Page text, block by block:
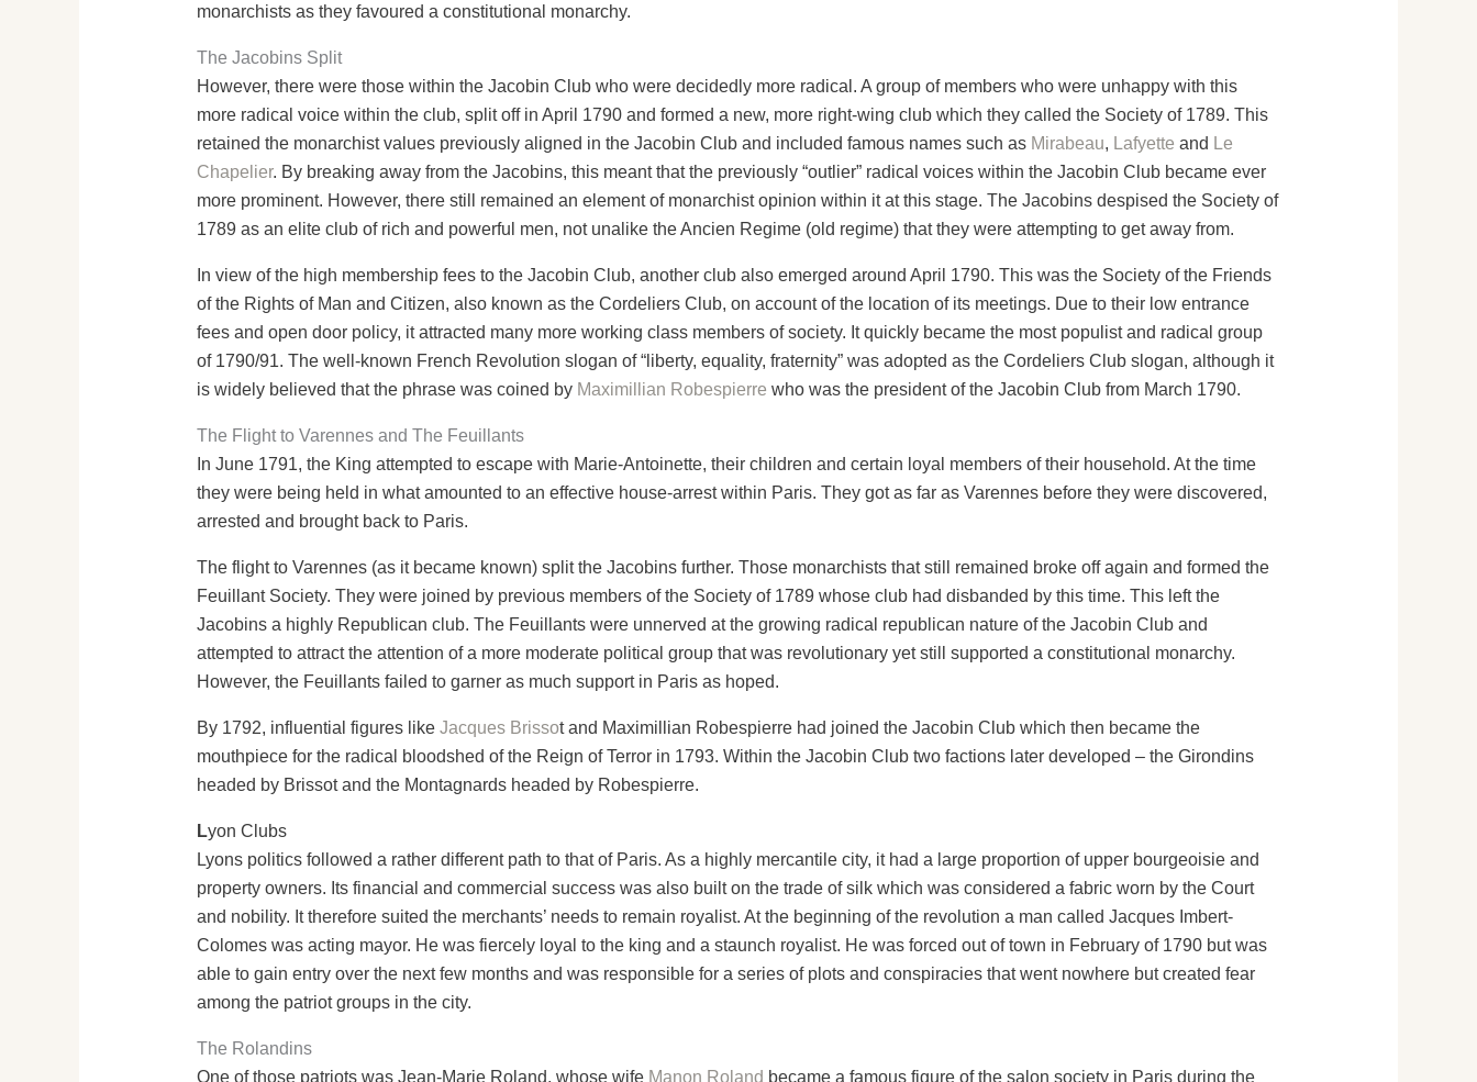
monarchists as they favoured a constitutional monarchy.
The Jacobins Split
However, there were those within the Jacobin Club who were decidedly more radical. A group of members who were unhappy with this
more radical voice within the club, split off in April 1790 and formed a new, more right-wing club which they called the Society of 1789. This
retained the monarchist values previously aligned in the Jacobin Club and included famous names such as Mirabeau, Lafyette and Le
Chapelier. By breaking away from the Jacobins, this meant that the previously “outlier” radical voices within the Jacobin Club became ever
more prominent. However, there still remained an element of monarchist opinion within it at this stage. The Jacobins despised the Society of
1789 as an elite club of rich and powerful men, not unalike the Ancien Regime (old regime) that they were attempting to get away from.
In view of the high membership fees to the Jacobin Club, another club also emerged around April 1790. This was the Society of the Friends
of the Rights of Man and Citizen, also known as the Cordeliers Club, on account of the location of its meetings. Due to their low entrance
fees and open door policy, it attracted many more working class members of society. It quickly became the most populist and radical group
of 1790/91. The well-known French Revolution slogan of “liberty, equality, fraternity” was adopted as the Cordeliers Club slogan, although it
is widely believed that the phrase was coined by Maximillian Robespierre who was the president of the Jacobin Club from March 1790.
The Flight to Varennes and The Feuillants
In June 1791, the King attempted to escape with Marie-Antoinette, their children and certain loyal members of their household. At the time
they were being held in what amounted to an effective house-arrest within Paris. They got as far as Varennes before they were discovered,
arrested and brought back to Paris.
The flight to Varennes (as it became known) split the Jacobins further. Those monarchists that still remained broke off again and formed the
Feuillant Society. They were joined by previous members of the Society of 1789 whose club had disbanded by this time. This left the
Jacobins a highly Republican club. The Feuillants were unnerved at the growing radical republican nature of the Jacobin Club and
attempted to attract the attention of a more moderate political group that was revolutionary yet still supported a constitutional monarchy.
However, the Feuillants failed to garner as much support in Paris as hoped.
By 1792, influential figures likeJacques Brissot and Maximillian Robespierre had joined the Jacobin Club which then became the
mouthpiece for the radical bloodshed of the Reign of Terror in 1793. Within the Jacobin Club two factions later developed – the Girondins
headed by Brissot and the Montagnards headed by Robespierre.
Lyon Clubs
Lyons politics followed a rather different path to that of Paris. As a highly mercantile city, it had a large proportion of upper bourgeoisie and
property owners. Its financial and commercial success was also built on the trade of silk which was considered a fabric worn by the Court
and nobility. It therefore suited the merchants’ needs to remain royalist. At the beginning of the revolution a man called Jacques Imbert-
Colomes was acting mayor. He was fiercely loyal to the king and a staunch royalist. He was forced out of town in February of 1790 but was
able to gain entry over the next few months and was responsible for a series of plots and conspiracies that went nowhere but created fear
among the patriot groups in the city.
The Rolandins
One of those patriots was Jean-Marie Roland, whose wife Manon Roland became a famous figure of the salon society in Paris during the